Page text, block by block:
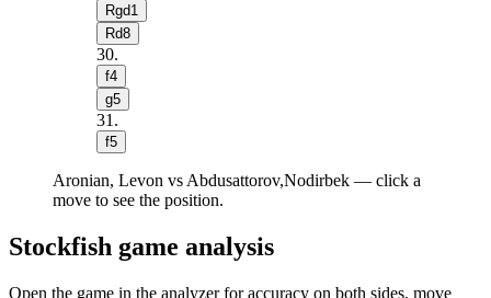
Rgd1
Rd8
30.
f4
g5
31 .
f5
Aronian, Levon vs Abdusattorov,Nodirbek — click a
move to see the position.
Stockfish game analysis
Open the game in the analyzer for accuracy on both sides, move